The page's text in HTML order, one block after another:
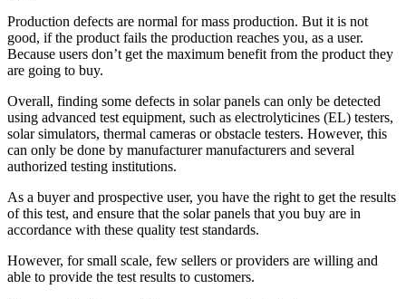
Production defects are normal for mass production. But it is not
good, if the product fails the production reaches you, as a user.
Because users don’t get the maximum benefit from the product they
are going to buy.
Overall, finding some defects in solar panels can only be detected
using advanced test equipment, such as electrolyticines (EL) testers,
solar simulators, thermal cameras or obstacle testers. However, this
can only be done by manufacturer manufacturers and several
authorized testing institutions.
As a buyer and prospective user, you have the right to get the results
of this test, and ensure that the solar panels that you buy are in
accordance with these quality test standards.
However, for small scale, few sellers or providers are willing and
able to provide the test results to customers.